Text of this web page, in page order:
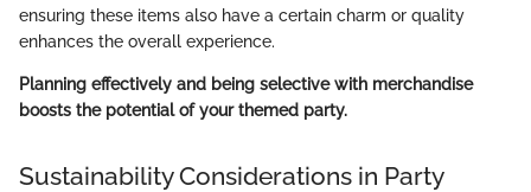
ensuring these items also have a certain charm or quality
enhances the overall experience.
Planning effectively and being selective with merchandise
boosts the potential of your themed party.
Sustainability Considerations in Party